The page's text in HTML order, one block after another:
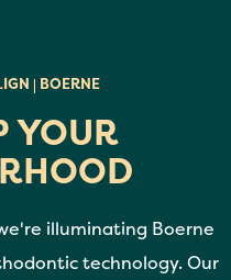
| BOERNE
YOUR
illuminating Boerne
technology. Our